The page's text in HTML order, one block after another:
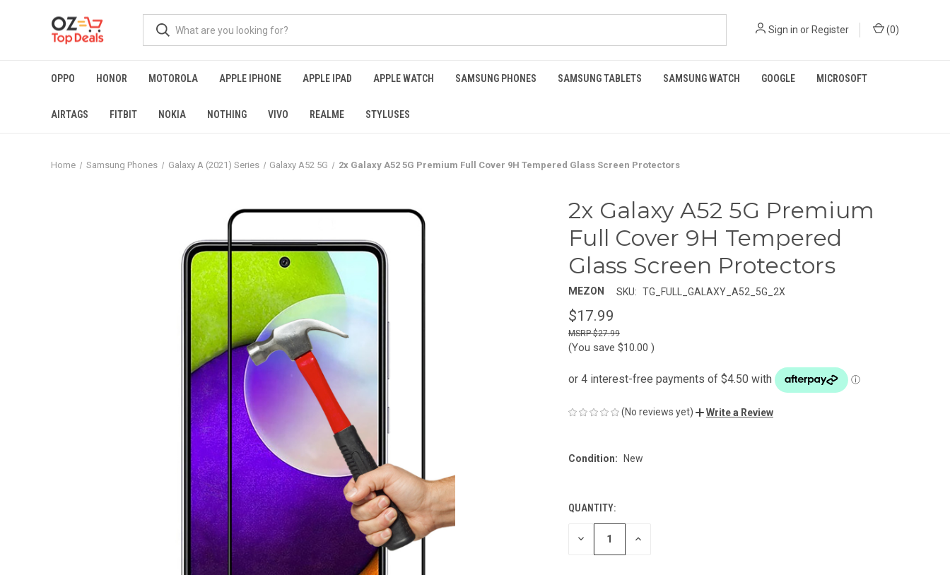
Sign in or Register (0)
OPPO HONOR MOTOROLA APPLE IPHONE APPLE IPAD APPLE WATCH SAMSUNG PHONES SAMSUNG TABLETS SAMSUNG WATCH GOOGLE MICROSOFT
AIRTAGS FITBIT NOKIA NOTHING VIVO REALME STYLUSES
Home Samsung Phones Galaxy A (2021) Series Galaxy A52 5G 2x Galaxy A52 5G Premium Full Cover 9H Tempered Glass Screen Protectors
2x Galaxy A52 5G Premium
Full Cover 9H Tempered
Glass Screen Protectors
MEZON SKU: TG_FULL_GALAXY_A52_5G_2X
$17.99
$27.99
(You save $10.00 )
(No reviews yet) Write a Review
Condition: New
CURRENT
STOCK:
QUANTITY:
DECREASE INCREASE